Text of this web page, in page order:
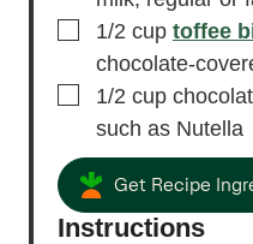
▢
1/2 cup toffee
chocolate-
▢
1/2 cup
such as Nutella
Get Recipe
Instructions